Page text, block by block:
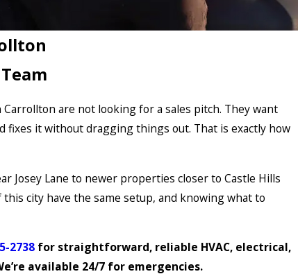
are not looking for a sales pitch. They want
fixes it without dragging things out. That is exactly how
Josey Lane to newer properties closer to Castle Hills
city have the same setup, and knowing what to
2738 for straightforward, reliable HVAC, electrical,
available 24/7 for emergencies.